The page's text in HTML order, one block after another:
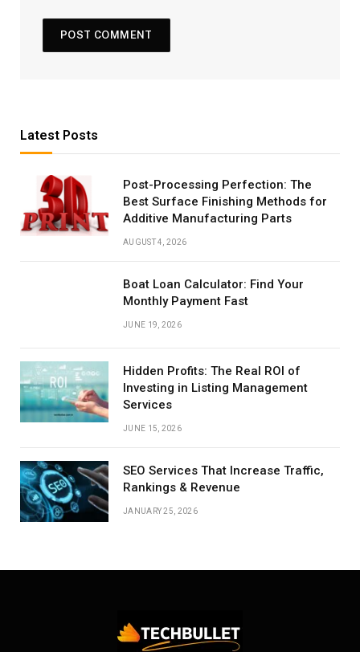
Latest Posts
Post-Processing Perfection: The
Best Surface Finishing Methods for
Additive Manufacturing Parts
AUGUST 4, 2026
Boat Loan Calculator: Find Your
Monthly Payment Fast
JUNE 19, 2026
Hidden Profits: The Real ROI of
Investing in Listing Management
Services
JUNE 15, 2026
SEO Services That Increase Traffic,
Rankings & Revenue
JANUARY 25, 2026